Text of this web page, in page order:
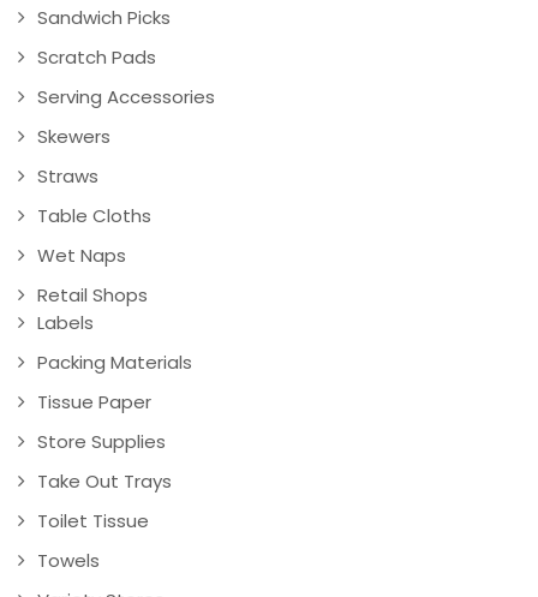
Sandwich Picks
Scratch Pads
Serving Accessories
Skewers
Straws
Table Cloths
Wet Naps
Retail Shops
Labels
Packing Materials
Tissue Paper
Store Supplies
Take Out Trays
Toilet Tissue
Towels